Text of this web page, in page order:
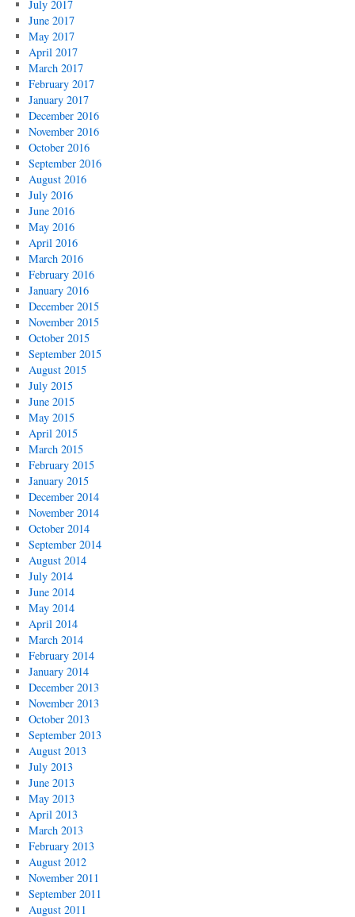
July 2017
June 2017
May 2017
April 2017
March 2017
February 2017
January 2017
December 2016
November 2016
October 2016
September 2016
August 2016
July 2016
June 2016
May 2016
April 2016
March 2016
February 2016
January 2016
December 2015
November 2015
October 2015
September 2015
August 2015
July 2015
June 2015
May 2015
April 2015
March 2015
February 2015
January 2015
December 2014
November 2014
October 2014
September 2014
August 2014
July 2014
June 2014
May 2014
April 2014
March 2014
February 2014
January 2014
December 2013
November 2013
October 2013
September 2013
August 2013
July 2013
June 2013
May 2013
April 2013
March 2013
February 2013
August 2012
November 2011
September 2011
August 2011